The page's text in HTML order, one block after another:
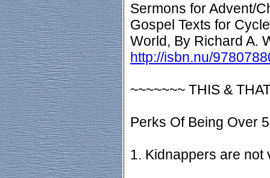
Sermons for Advent/
Gospel Texts for
World, By Richard A.
http://isbn.nu/
~~~~~~~ THIS &
Perks Of Being Over
1. Kidnappers are not